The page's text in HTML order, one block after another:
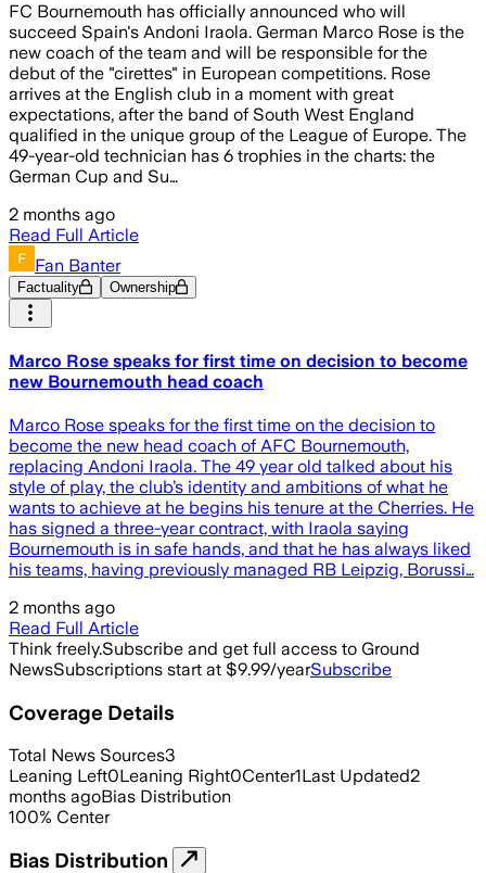
FC Bournemouth has officially announced who will
succeed Spain's Andoni Iraola. German Marco Rose is the
new coach of the team and will be responsible for the
debut of the "cirettes" in European competitions. Rose
arrives at the English club in a moment with great
expectations, after the band of South West England
qualified in the unique group of the League of Europe. The
49-year-old technician has 6 trophies in the charts: the
German Cup and Su…
2 months ago
Read Full Article
Fan Banter
Factuality Ownership
Marco Rose speaks for first time on decision to become
new Bournemouth head coach
Marco Rose speaks for the first time on the decision to
become the new head coach of AFC Bournemouth,
replacing Andoni Iraola. The 49 year old talked about his
style of play, the club’s identity and ambitions of what he
wants to achieve at he begins his tenure at the Cherries. He
has signed a three-year contract, with Iraola saying
Bournemouth is in safe hands, and that he has always liked
his teams, having previously managed RB Leipzig, Borussi…
2 months ago
Read Full Article
Think freely.Subscribe and get full access to Ground
NewsSubscriptions start at $9.99/yearSubscribe
Coverage Details
Total News Sources3
Leaning Left0Leaning Right0Center1Last Updated2
months agoBias Distribution
100% Center
Bias Distribution